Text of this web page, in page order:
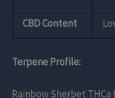
CBD Content
Terpene Profile:
Rainbow Sherbet